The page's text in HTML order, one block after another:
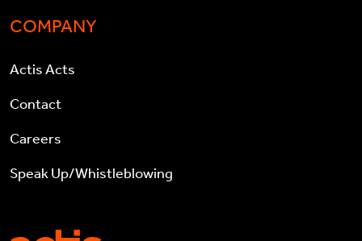
COMPANY
Actis Acts
Contact
Careers
Speak Up/Whistleblowing